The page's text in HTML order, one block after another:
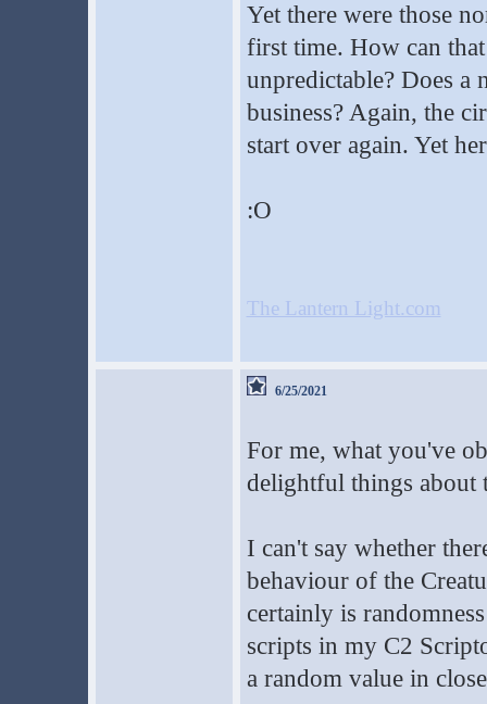
Yet there were those
first time. How can
unpredictable? Does a
business? Again, the
start over again. Yet
:O
The Lantern Light.com
6/25/2021
For me, what you've
delightful things about
I can't say whether
behaviour of the
certainly is
scripts in my C2
a random value in